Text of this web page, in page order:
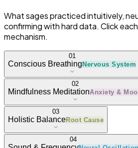
What sages practiced intuitively,
confirming with hard data. Click
mechanism.
01
Conscious Breathing Nervous System
02
Mindfulness MeditationAnxiety &
03
Holistic BalanceRoot Cause
04